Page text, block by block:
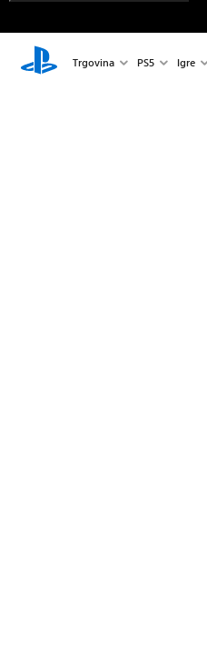
Trgovina PS5 Igre